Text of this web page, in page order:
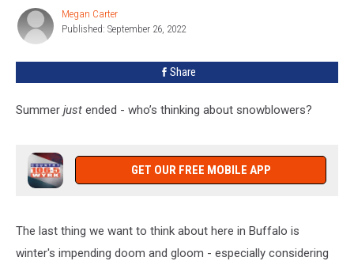
Buy
Snowblower
Megan
Carter
Megan Carter
Published: September 26, 2022
Share
Summer just ended - who’s thinking about snowblowers?
GET OUR FREE MOBILE APP
The last thing we want to think about here in Buffalo is
winter's impending doom and gloom - especially considering